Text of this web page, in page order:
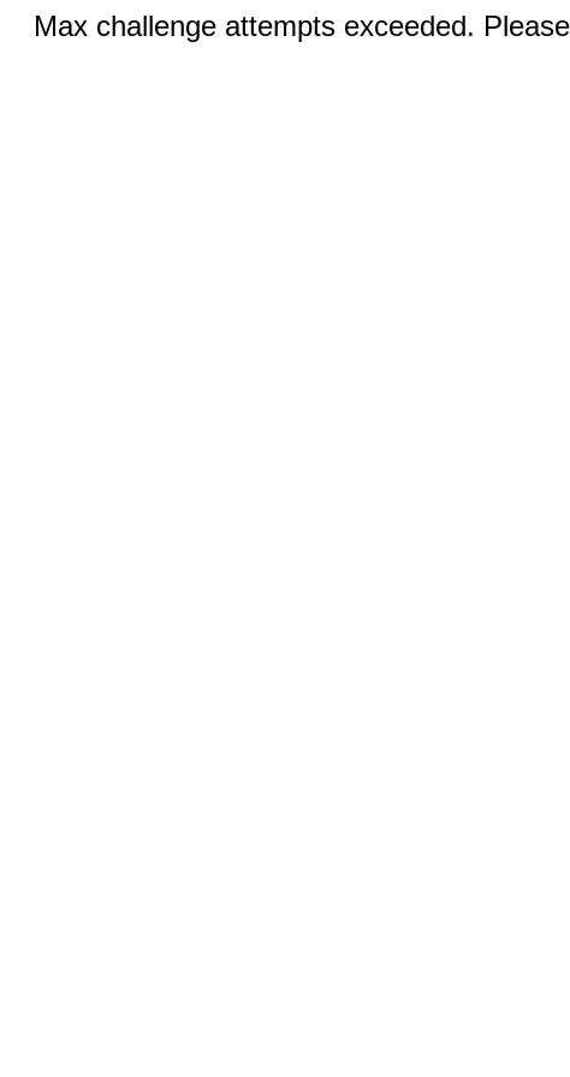
Max challenge attempts exceeded.